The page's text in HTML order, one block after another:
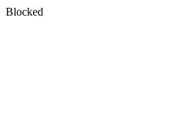
Blocked